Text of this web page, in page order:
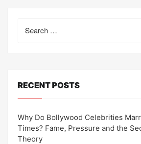
for:
RECENT POSTS
Why Do Bollywood Celebrities
Times? Fame, Pressure and the
Theory